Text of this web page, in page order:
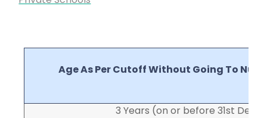
Age As Per Cutoff Without Going To
3 Years (on or before 31st Dec)